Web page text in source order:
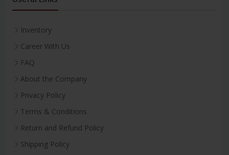
Inventory
Career With Us
FAQ
About the Company
Privacy Policy
Terms & Conditions
Return and Refund Policy
Shipping Policy